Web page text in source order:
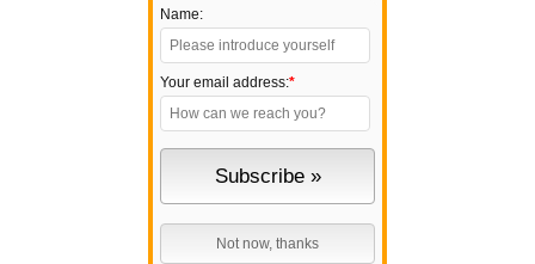
Name:
Your email address:*